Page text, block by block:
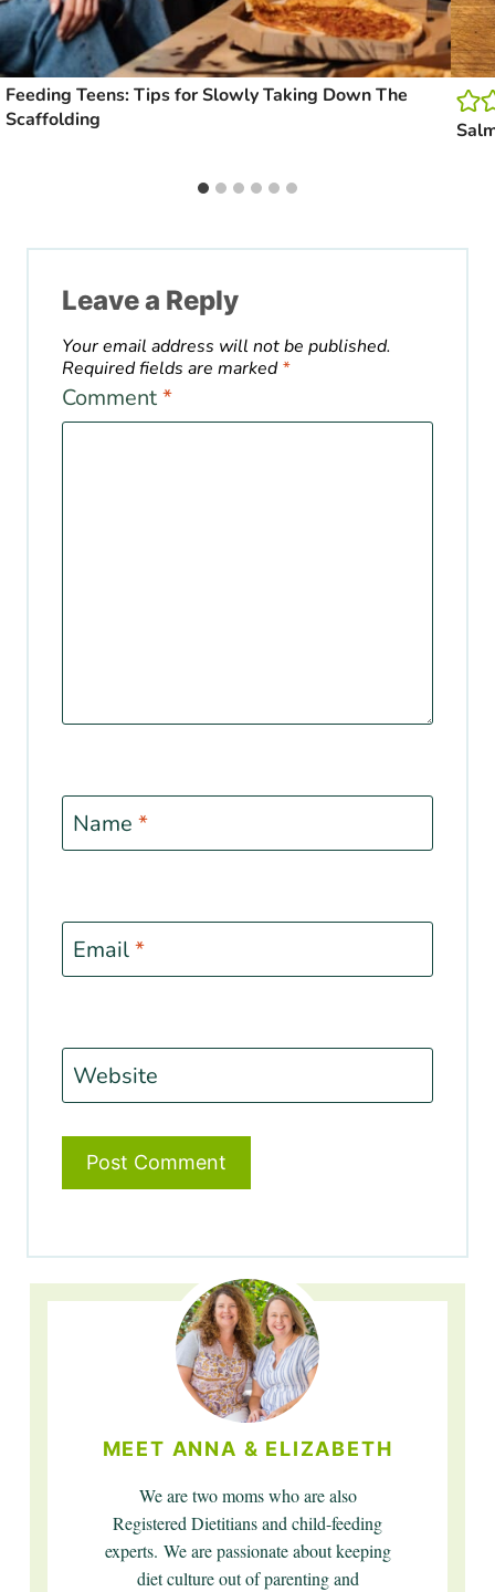
Feeding Teens: Tips for Slowly Taking Down The
Scaffolding
Leave a Reply
Your email address will not be published.
Required fields are marked*
Comment*
Name *
Email*
Website
MEET ANNA & ELIZABETH
We are two moms who are also
Registered Dietitians and child-feeding
experts. We are passionate about keeping
diet culture out of parenting and